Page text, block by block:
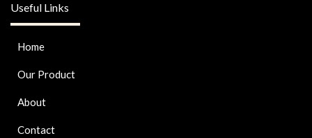
Useful Links
Home
Our Product
About
Contact